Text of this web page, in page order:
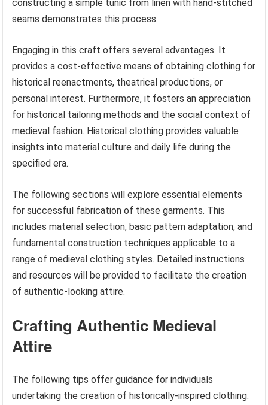
constructing a simple tunic from linen with hand-stitched
seams demonstrates this process.
Engaging in this craft offers several advantages. It
provides a cost-effective means of obtaining clothing for
historical reenactments, theatrical productions, or
personal interest. Furthermore, it fosters an appreciation
for historical tailoring methods and the social context of
medieval fashion. Historical clothing provides valuable
insights into material culture and daily life during the
specified era.
The following sections will explore essential elements
for successful fabrication of these garments. This
includes material selection, basic pattern adaptation, and
fundamental construction techniques applicable to a
range of medieval clothing styles. Detailed instructions
and resources will be provided to facilitate the creation
of authentic-looking attire.
Crafting Authentic Medieval
Attire
The following tips offer guidance for individuals
undertaking the creation of historically-inspired clothing.